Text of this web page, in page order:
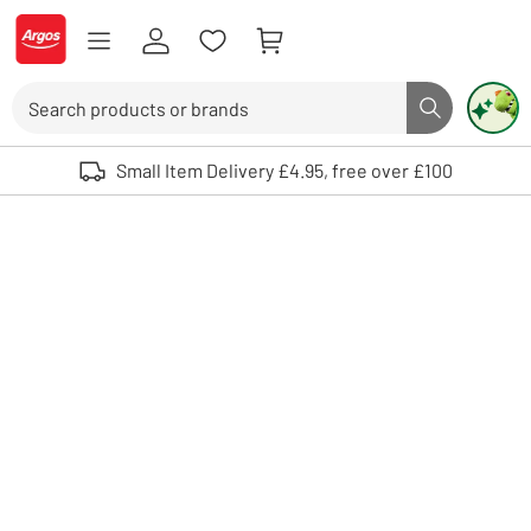
Skip to Content
Logo - go to homepage
Search button
Use up and down arrows to review and enter to select. Touch device
Small Item Delivery £4.95, free over £100